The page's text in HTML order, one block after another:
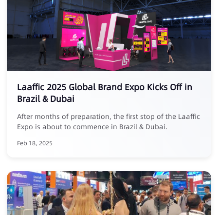
Laaffic 2025 Global Brand Expo Kicks Off in
Brazil & Dubai
After months of preparation, the first stop of the Laaffic
Expo is about to commence in Brazil & Dubai.
Feb 18, 2025